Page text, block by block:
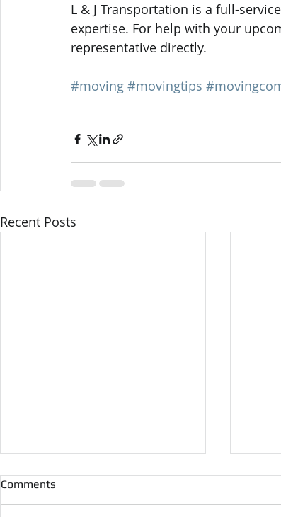
L & J Transportation is a full-
expertise. For help with your
representative directly.
#moving #movingtips
Recent Posts
Comments